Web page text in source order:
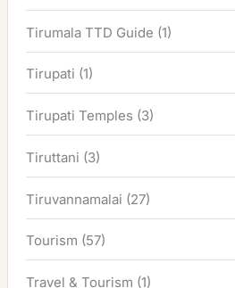
Tirumala TTD Guide (1)
Tirupati (1)
Tirupati Temples (3)
Tiruttani (3)
Tiruvannamalai (27)
Tourism (57)
Travel & Tourism (1)